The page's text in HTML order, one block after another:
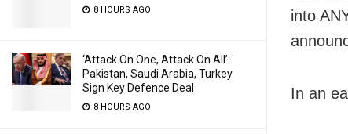
8 HOURS AGO
‘Attack On One, Attack On All’:
Pakistan, Saudi Arabia, Turkey
Sign Key Defence Deal
8 HOURS AGO
into
In an